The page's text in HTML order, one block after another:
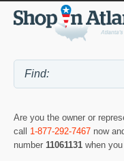
Are you the owner or
call 1-877-292-7467 now
number 11061131 when